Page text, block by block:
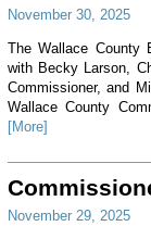
November 30, 2025
The Wallace County
with Becky Larson,
Commissioner, and
Wallace County
[More]
November 29, 2025